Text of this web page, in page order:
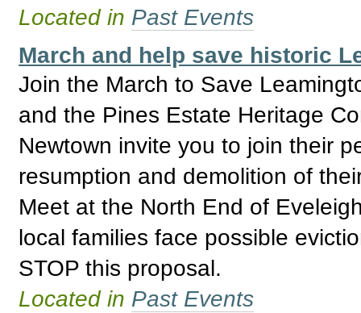
Located in Past Events
March and help save historic
Join the March to Save
and the Pines Estate Heritage
Newtown invite you to join their
resumption and demolition of
Meet at the North End of
local families face possible
STOP this proposal.
Located in Past Events